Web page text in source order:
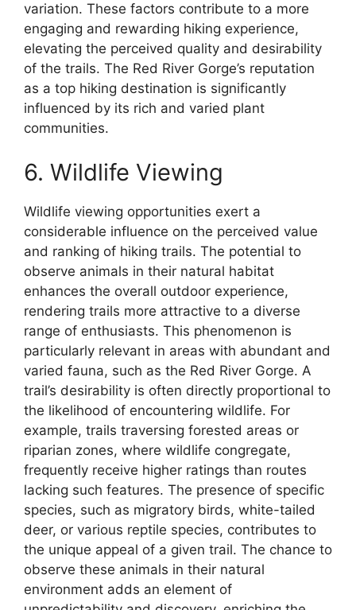
variation. These factors contribute to a more
engaging and rewarding hiking experience,
elevating the perceived quality and desirability
of the trails. The Red River Gorge’s reputation
as a top hiking destination is significantly
influenced by its rich and varied plant
communities.
6. Wildlife Viewing
Wildlife viewing opportunities exert a
considerable influence on the perceived value
and ranking of hiking trails. The potential to
observe animals in their natural habitat
enhances the overall outdoor experience,
rendering trails more attractive to a diverse
range of enthusiasts. This phenomenon is
particularly relevant in areas with abundant and
varied fauna, such as the Red River Gorge. A
trail’s desirability is often directly proportional to
the likelihood of encountering wildlife. For
example, trails traversing forested areas or
riparian zones, where wildlife congregate,
frequently receive higher ratings than routes
lacking such features. The presence of specific
species, such as migratory birds, white-tailed
deer, or various reptile species, contributes to
the unique appeal of a given trail. The chance to
observe these animals in their natural
environment adds an element of